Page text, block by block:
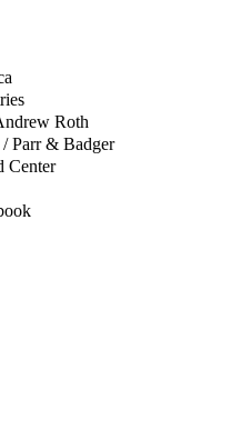
Roth
Parr & Badger
Center